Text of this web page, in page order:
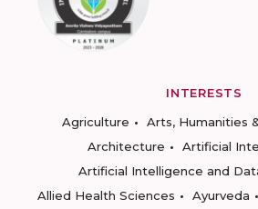
INTERESTS
Agriculture
Arts, Humanities
Architecture
Artificial
Artificial Intelligence and
Allied Health Sciences
Ayurveda